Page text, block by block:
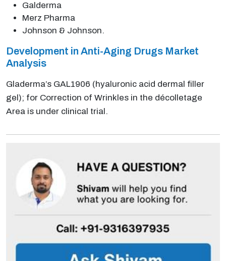
Galderma
Merz Pharma
Johnson & Johnson.
Development in Anti-Aging Drugs Market
Analysis
Gladerma’s GAL1906 (hyaluronic acid dermal filler
gel); for Correction of Wrinkles in the décolletage
Area is under clinical trial.